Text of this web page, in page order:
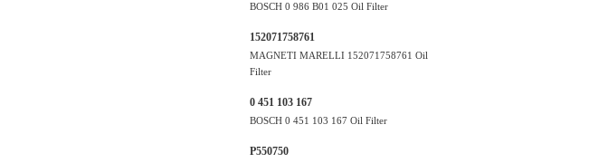
BOSCH 0 986 B01 025 Oil Filter
152071758761
MAGNETI MARELLI 152071758761 Oil
Filter
0 451 103 167
BOSCH 0 451 103 167 Oil Filter
P550750